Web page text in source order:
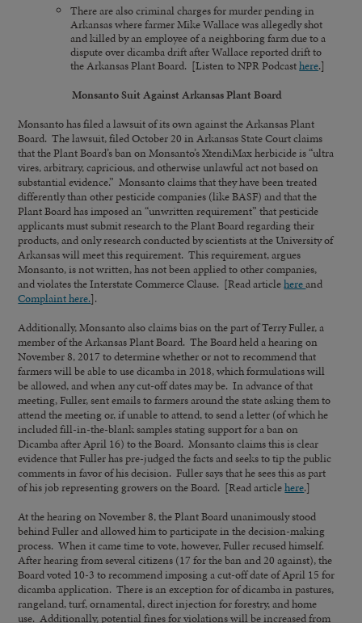
There are also criminal charges for murder pending in
Arkansas where farmer Mike Wallace was allegedly shot
and killed by an employee of a neighboring farm due to a
dispute over dicamba drift after Wallace reported drift to
the Arkansas Plant Board. [Listen to NPR Podcasthere.]
Monsanto Suit Against Arkansas Plant Board
Monsanto has filed a lawsuit of its own against the Arkansas Plant
Board. The lawsuit, filed October 20 in Arkansas State Court claims
that the Plant Board’s ban on Monsanto’s XtendiMax herbicide is “ultra
vires, arbitrary, capricious, and otherwise unlawful act not based on
substantial evidence.” Monsanto claims that they have been treated
differently than other pesticide companies (like BASF) and that the
Plant Board has imposed an “unwritten requirement” that pesticide
applicants must submit research to the Plant Board regarding their
products, and only research conducted by scientists at the University of
Arkansas will meet this requirement. This requirement, argues
Monsanto, is not written, has not been applied to other companies,
and violates the Interstate Commerce Clause. [Read articlehereand
Complaint here.].
Additionally, Monsanto also claims bias on the part of Terry Fuller, a
member of the Arkansas Plant Board. The Board held a hearing on
November 8, 2017 to determine whether or not to recommend that
farmers will be able to use dicamba in 2018, which formulations will
be allowed, and when any cut-off dates may be. In advance of that
meeting, Fuller, sent emails to farmers around the state asking them to
attend the meeting or, if unable to attend, to send a letter (of which he
included fill-in-the-blank samples stating support for a ban on
Dicamba after April 16) to the Board. Monsanto claims this is clear
evidence that Fuller has pre-judged the facts and seeks to tip the public
comments in favor of his decision. Fuller says that he sees this as part
of his job representing growers on the Board. [Read articlehere.]
At the hearing on November 8, the Plant Board unanimously stood
behind Fuller and allowed him to participate in the decision-making
process. When it came time to vote, however, Fuller recused himself.
After hearing from several citizens (17 for the ban and 20 against), the
Board voted 10-3 to recommend imposing a cut-off date of April 15 for
dicamba application. There is an exception for of dicamba in pastures,
rangeland, turf, ornamental, direct injection for forestry, and home
use. Additionally, potential fines for violations will be increased from